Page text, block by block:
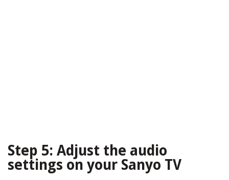
Step 5: Adjust the audio
settings on your Sanyo TV